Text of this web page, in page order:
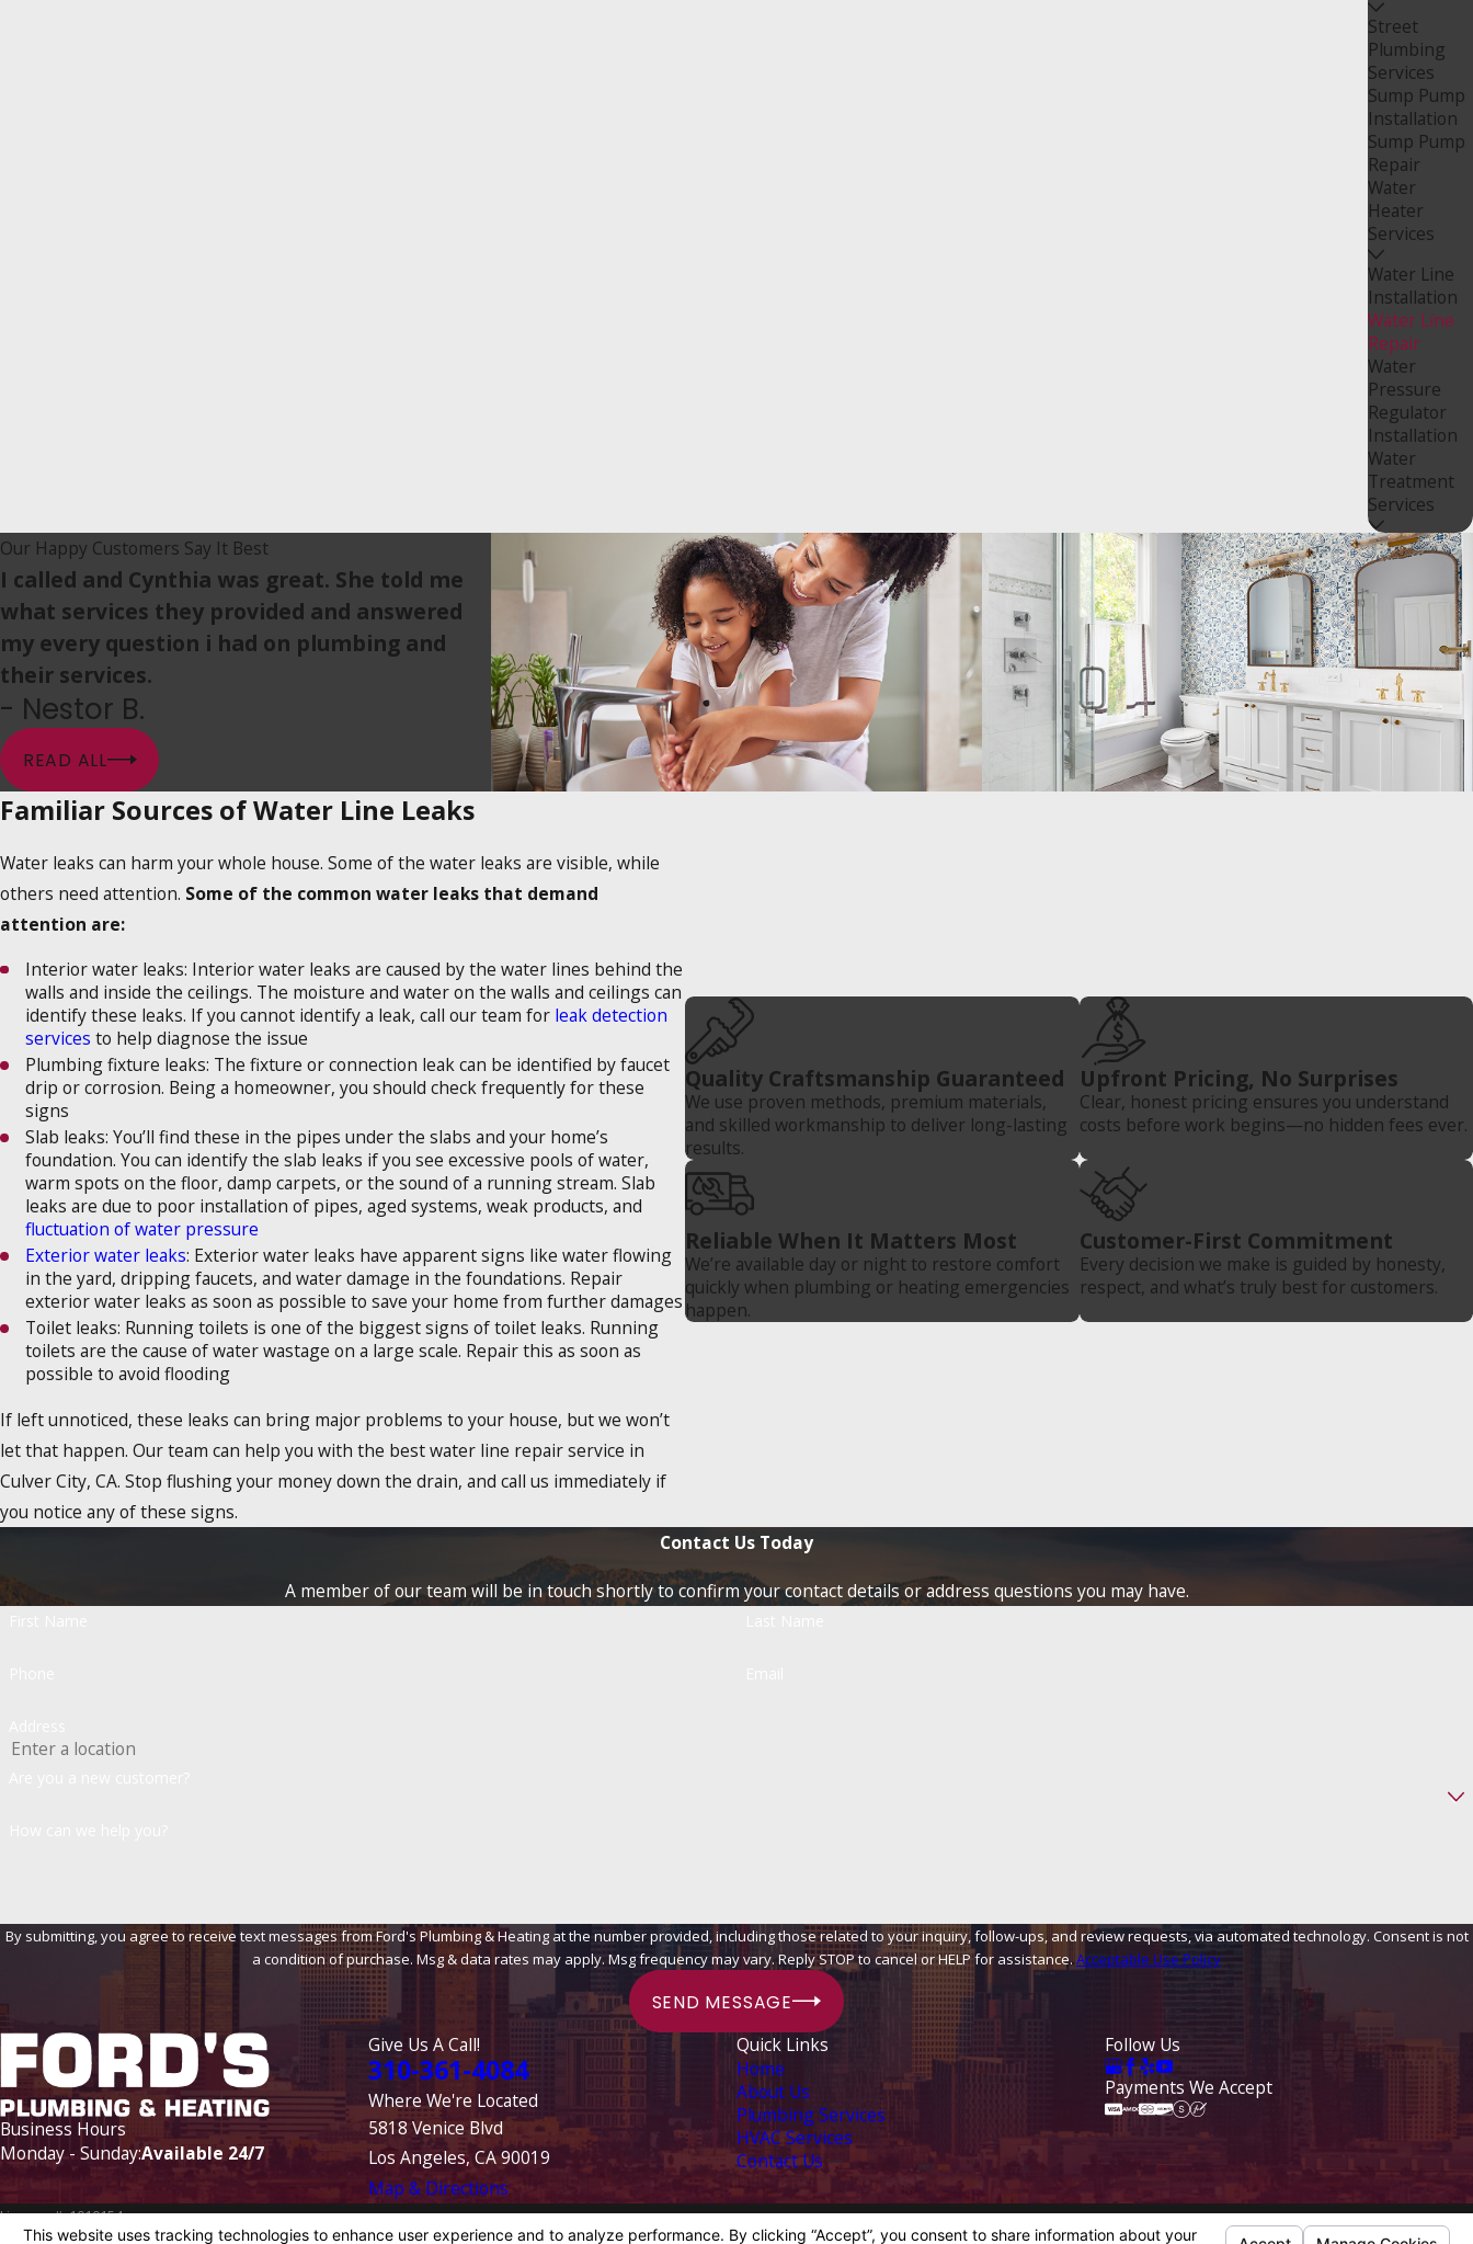
Street
Plumbing
Services
Sump Pump
Installation
Sump Pump
Repair
Water
Heater
Services
Water Line
Installation
Water Line
Repair
Water
Pressure
Regulator
Installation
Water
Treatment
Services
Our Happy Customers Say It Best
I called and Cynthia was great. She told me
what services they provided and answered
my every question i had on plumbing and
their services.
- Nestor B.
READ ALL
Familiar Sources of Water Line Leaks
Water leaks can harm your whole house. Some of the water leaks are visible, while
others need attention. Some of the common water leaks that demand
attention are:
Interior water leaks: Interior water leaks are caused by the water lines behind the
walls and inside the ceilings. The moisture and water on the walls and ceilings can
identify these leaks. If you cannot identify a leak, call our team for leak detection
services to help diagnose the issue
Plumbing fixture leaks: The fixture or connection leak can be identified by faucet
drip or corrosion. Being a homeowner, you should check frequently for these
signs
Slab leaks: You’ll find these in the pipes under the slabs and your home’s
foundation. You can identify the slab leaks if you see excessive pools of water,
warm spots on the floor, damp carpets, or the sound of a running stream. Slab
leaks are due to poor installation of pipes, aged systems, weak products, and
fluctuation of water pressure
Exterior water leaks: Exterior water leaks have apparent signs like water flowing
in the yard, dripping faucets, and water damage in the foundations. Repair
exterior water leaks as soon as possible to save your home from further damages
Toilet leaks: Running toilets is one of the biggest signs of toilet leaks. Running
toilets are the cause of water wastage on a large scale. Repair this as soon as
possible to avoid flooding
If left unnoticed, these leaks can bring major problems to your house, but we won’t
let that happen. Our team can help you with the best water line repair service in
Culver City, CA. Stop flushing your money down the drain, and call us immediately if
you notice any of these signs.
Quality Craftsmanship Guaranteed
We use proven methods, premium materials,
and skilled workmanship to deliver long-lasting
results.
Upfront Pricing, No Surprises
Clear, honest pricing ensures you understand
costs before work begins—no hidden fees ever.
Reliable When It Matters Most
We’re available day or night to restore comfort
quickly when plumbing or heating emergencies
happen.
Customer-First Commitment
Every decision we make is guided by honesty,
respect, and what’s truly best for customers.
Contact Us Today
A member of our team will be in touch shortly to confirm your contact details or address questions you may have.
By submitting, you agree to receive text messages from Ford's Plumbing & Heating at the number provided, including those related to your inquiry, follow-ups, and review requests, via automated technology. Consent is not
a condition of purchase. Msg & data rates may apply. Msg frequency may vary. Reply STOP to cancel or HELP for assistance.Acceptable Use Policy
SEND MESSAGE
Business Hours
Monday - Sunday:Available 24/7
Give Us A Call!
310-361-4084
Where We're Located
5818 Venice Blvd
Los Angeles, CA 90019
Map & Directions
Quick Links
Home
About Us
Plumbing Services
HVAC Services
Contact Us
Follow Us
Payments We Accept
License #: 1010154